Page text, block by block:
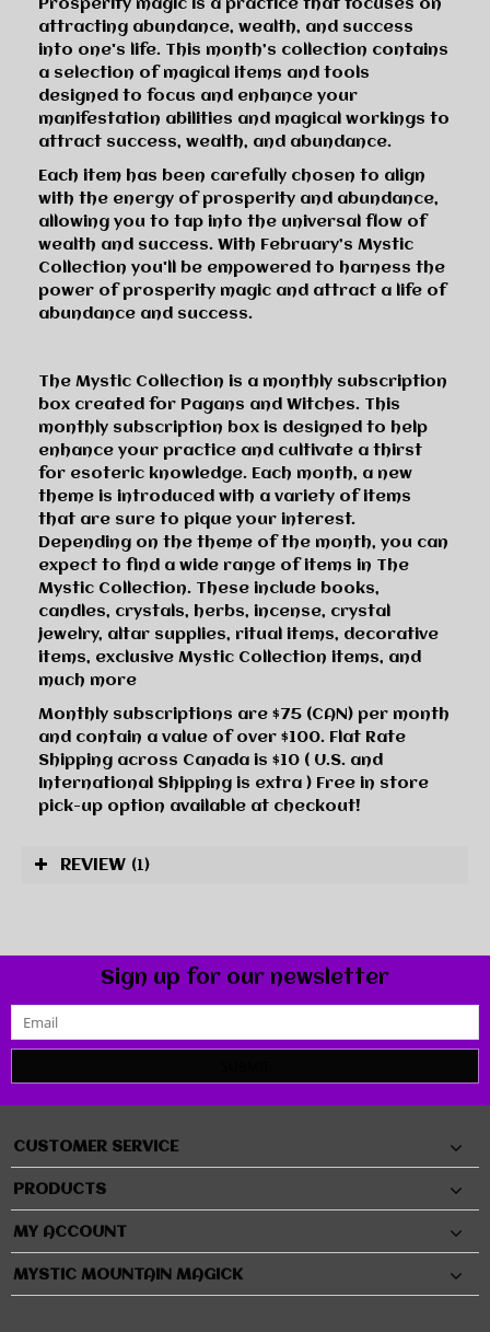
Prosperity magic is a practice that focuses on
attracting abundance, wealth, and success
into one's life. This month’s collection contains
a selection of magical items and tools
designed to focus and enhance your
manifestation abilities and magical workings to
attract success, wealth, and abundance.
Each item has been carefully chosen to align
with the energy of prosperity and abundance,
allowing you to tap into the universal flow of
wealth and success. With February’s Mystic
Collection you'll be empowered to harness the
power of prosperity magic and attract a life of
abundance and success.
The Mystic Collection is a monthly subscription
box created for Pagans and Witches. This
monthly subscription box is designed to help
enhance your practice and cultivate a thirst
for esoteric knowledge. Each month, a new
theme is introduced with a variety of items
that are sure to pique your interest.
Depending on the theme of the month, you can
expect to find a wide range of items in The
Mystic Collection. These include books,
candles, crystals, herbs, incense, crystal
jewelry, altar supplies, ritual items, decorative
items, exclusive Mystic Collection items, and
much more
Monthly subscriptions are $75 (CAN) per month
and contain a value of over $100. Flat Rate
Shipping across Canada is $10 ( U.S. and
International Shipping is extra ) Free in store
pick-up option available at checkout!
REVIEW (1)
Sign up for our newsletter
CUSTOMER SERVICE
PRODUCTS
MY ACCOUNT
MYSTIC MOUNTAIN MAGICK